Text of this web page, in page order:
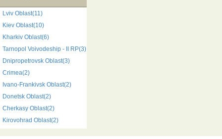
Lviv Oblast(11)
Kiev Oblast(10)
Kharkiv Oblast(6)
Tarnopol Voivodeship - II RP(3)
Dnipropetrovsk Oblast(3)
Crimea(2)
Ivano-Frankivsk Oblast(2)
Donetsk Oblast(2)
Cherkasy Oblast(2)
Kirovohrad Oblast(2)